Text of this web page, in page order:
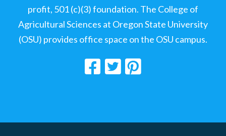
profit, 501 (c)(3) foundation. The College of
Agricultural Sciences at Oregon State University
(OSU) provides office space on the OSU campus.